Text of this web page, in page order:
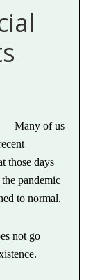
Many of us
those days
pandemic
to normal.
not go